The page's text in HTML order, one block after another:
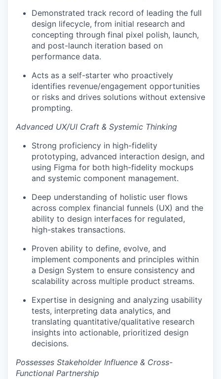
Demonstrated track record of leading the full
design lifecycle, from initial research and
concepting through final pixel polish, launch,
and post-launch iteration based on
performance data.
Acts as a self-starter who proactively
identifies revenue/engagement opportunities
or risks and drives solutions without extensive
prompting.
Advanced UX/UI Craft & Systemic Thinking
Strong proficiency in high-fidelity
prototyping, advanced interaction design, and
using Figma for both high-fidelity mockups
and systemic component management.
Deep understanding of holistic user flows
across complex financial funnels (UX) and the
ability to design interfaces for regulated,
high-stakes transactions.
Proven ability to define, evolve, and
implement components and principles within
a Design System to ensure consistency and
scalability across multiple product streams.
Expertise in designing and analyzing usability
tests, interpreting data analytics, and
translating quantitative/qualitative research
insights into actionable, prioritized design
decisions.
Possesses Stakeholder Influence & Cross-
Functional Partnership